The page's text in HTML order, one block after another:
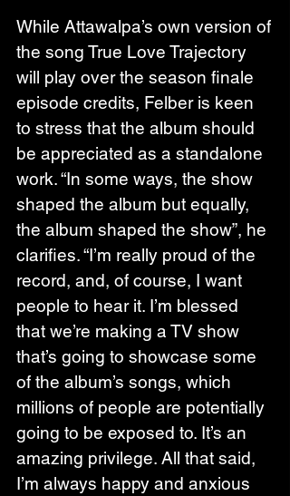
While Attawalpa’s own version of
the song True Love Trajectory
will play over the season finale
episode credits, Felber is keen
to stress that the album should
be appreciated as a standalone
work. “In some ways, the show
shaped the album but equally,
the album shaped the show”, he
clarifies. “I’m really proud of the
record, and, of course, I want
people to hear it. I’m blessed
that we’re making a TV show
that’s going to showcase some
of the album’s songs, which
millions of people are potentially
going to be exposed to. It’s an
amazing privilege. All that said,
I’m always happy and anxious